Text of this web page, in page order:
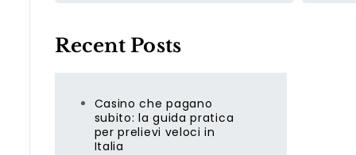
Recent Posts
Casino che pagano
subito: la guida pratica
per prelievi veloci in
Italia